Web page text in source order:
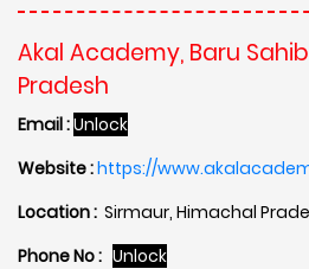
Akal Academy, Baru
Pradesh
Email :Unlock
Website :https://
Location : Sirmaur, Himachal
Phone No : Unlock